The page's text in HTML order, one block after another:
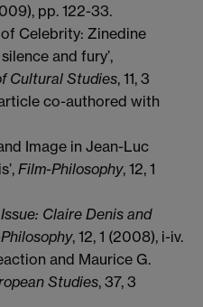
pp. 122-33.
Celebrity: Zinedine
and fury’,
Cultural Studies, 11, 3
co-authored with
Image in Jean-Luc
Film-Philosophy, 12, 1
Claire Denis and
, 12, 1 (2008), i-iv.
and Maurice G.
Studies, 37, 3